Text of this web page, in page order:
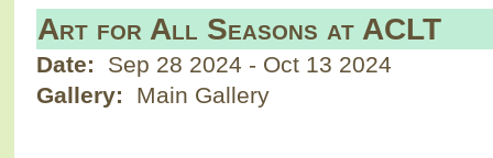
Art for All Seasons at ACLT
Date: Sep 28 2024 - Oct 13 2024
Gallery:
Main Gallery